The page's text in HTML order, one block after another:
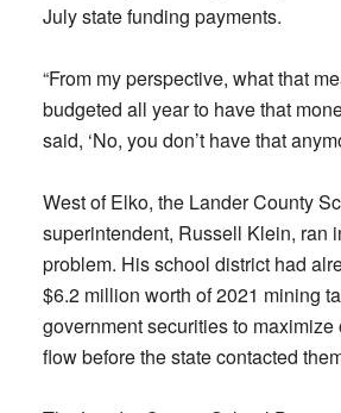
July state funding payments.
“From my perspective, what that
budgeted all year to have that
said, ‘No, you don’t have that
West of Elko, the Lander County
superintendent, Russell Klein, ran
problem. His school district had
$6.2 million worth of 2021 mining
government securities to
flow before the state contacted